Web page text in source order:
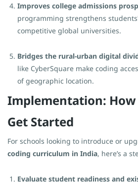
Improves college admissions
programming strengthens
competitive global universities.
Bridges the rural-urban digital
like CyberSquare make coding
of geographic location.
Implementation: How
Get Started
For schools looking to introduce or
coding curriculum in India, here’s a
Evaluate student readiness and